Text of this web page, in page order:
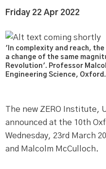
Friday 22 Apr 2022
'In complexity and reach,
a change of the same
Revolution'. Professor
Engineering Science, Oxford.
The new ZERO Institute,
announced at the 10th
Wednesday, 23rd March
and Malcolm McCulloch.